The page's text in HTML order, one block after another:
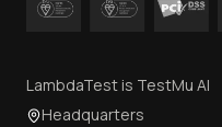
LambdaTest is TestMu AI
Headquarters